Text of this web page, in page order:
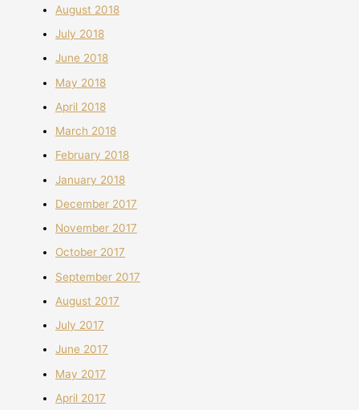
August 2018
July 2018
June 2018
May 2018
April 2018
March 2018
February 2018
January 2018
December 2017
November 2017
October 2017
September 2017
August 2017
July 2017
June 2017
May 2017
April 2017